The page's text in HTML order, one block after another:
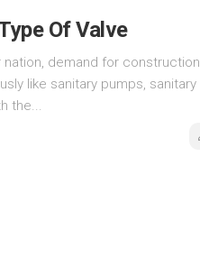
Of Valve
demand for construction
like sanitary pumps, sanitary
the...